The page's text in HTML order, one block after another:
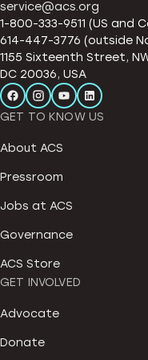
service@acs.org
1-800-333-9511 (US and
614-447-3776 (outside
1155 Sixteenth Street,
DC 20036, USA
GET TO KNOW US
About ACS
Pressroom
Jobs at ACS
Governance
ACS Store
GET INVOLVED
Advocate
Donate